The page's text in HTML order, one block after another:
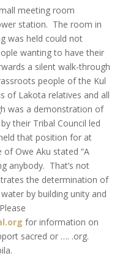
meeting room
station. The room in
was held could not
wanting to have their
a silent walk-through
people of the Kul
of Lakota relatives and all
was a demonstration of
their Tribal Council led
that position for at
Owe Aku stated “A
anybody. That’s not
the determination of
by building unity and
for information on
sacred or …. .org.